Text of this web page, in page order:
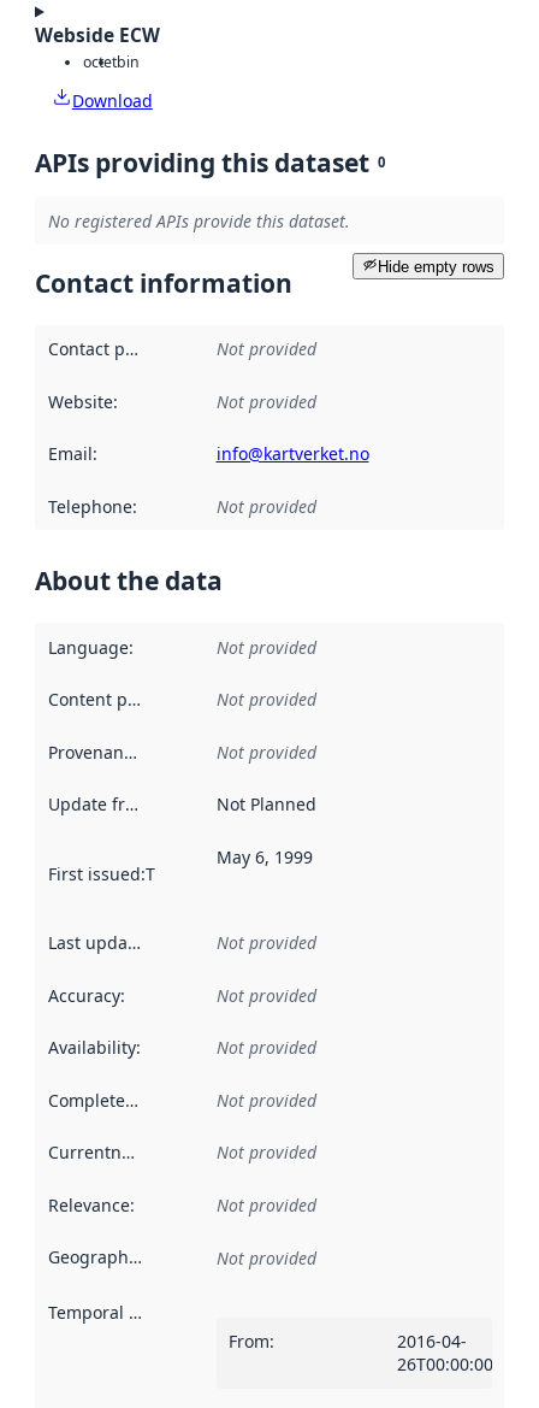
Webside ECW
octetbin
Download
APIs providing this dataset 0
No registered APIs provide this dataset.
Hide empty rows
Contact information
Contact point Not provided
Website: Not provided
Email: info@kartverket.no
Telephone: Not provided
About the data
Language: Not provided
Content providers Not provided
Provenance Not provided
Update frequency Not Planned
First issued:This date indicates when the data in this
May 6, 1999
Last updated Not provided
Accuracy: Not provided
Availability: Not provided
Completeness Not provided
Currentness Not provided
Relevance: Not provided
Geographical scope Not provided
Temporal scope
From:
2016-04-
26T00:00:00Z